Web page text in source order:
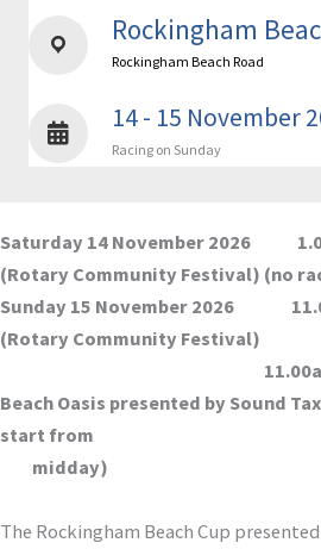
Rockingham
Rockingham Beach Road
14 - 15 November
Racing on Sunday
Saturday 14 November 2026
(Rotary Community Festival) (no
Sunday 15 November 2026
(Rotary Community Festival)
11.00am –
Beach Oasis presented by Sound
start
midday)
The Rockingham Beach Cup